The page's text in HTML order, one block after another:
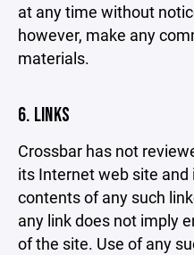
at any time without
however, make any
materials.
6. LINKS
Crossbar has not
its Internet web site
contents of any such
any link does not imply
of the site. Use of any